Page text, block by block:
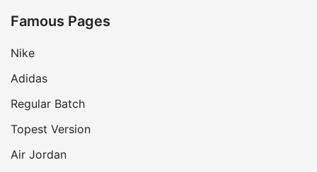
Famous Pages
Nike
Adidas
Regular Batch
Topest Version
Air Jordan